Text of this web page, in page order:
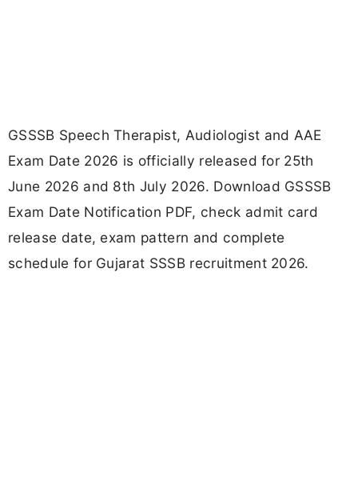
GSSSB Speech Therapist, Audiologist and AAE
Exam Date 2026 is officially released for 25th
June 2026 and 8th July 2026. Download GSSSB
Exam Date Notification PDF, check admit card
release date, exam pattern and complete
schedule for Gujarat SSSB recruitment 2026.